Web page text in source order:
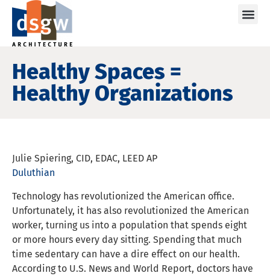
Healthy Spaces =
Healthy Organizations
Julie Spiering, CID, EDAC, LEED AP
Duluthian
Technology has revolutionized the American office.
Unfortunately, it has also revolutionized the American
worker, turning us into a population that spends eight
or more hours every day sitting. Spending that much
time sedentary can have a dire effect on our health.
According to U.S. News and World Report, doctors have